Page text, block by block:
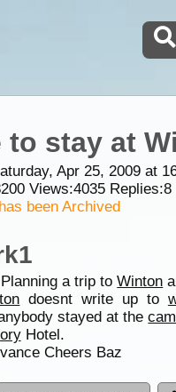
to stay at
Apr 25, 2009 at
Views:4035Replies:8
been Archived
a trip toWinton
doesnt write up to
stayed at the
Hotel.
Cheers Baz